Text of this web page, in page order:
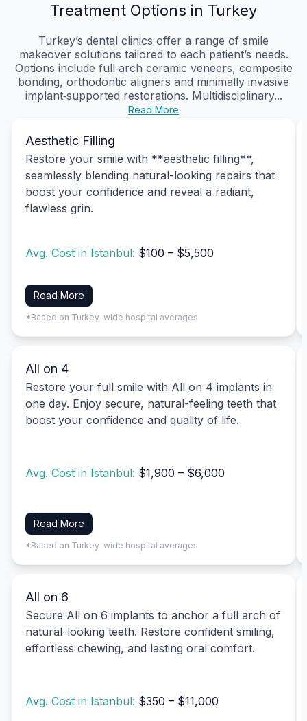
Treatment Options in Turkey
Turkey’s dental clinics offer a range of smile
makeover solutions tailored to each patient’s needs.
Options include full‑arch ceramic veneers, composite
bonding, orthodontic aligners and minimally invasive
implant‑supported restorations. Multidisciplinary...
Read More
Aesthetic Filling
Restore your smile with **aesthetic filling**,
seamlessly blending natural-looking repairs that
boost your confidence and reveal a radiant,
flawless grin.
Avg. Cost in Istanbul: $100 – $5,500
Read More
*Based on Turkey-wide hospital averages
All on 4
Restore your full smile with All on 4 implants in
one day. Enjoy secure, natural-feeling teeth that
boost your confidence and quality of life.
Avg. Cost in Istanbul: $1,900 – $6,000
Read More
*Based on Turkey-wide hospital averages
All on 6
Secure All on 6 implants to anchor a full arch of
natural-looking teeth. Restore confident smiling,
effortless chewing, and lasting oral comfort.
Avg. Cost in Istanbul: $350 – $11,000